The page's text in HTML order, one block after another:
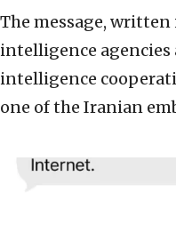
The message, written
intelligence agencies
intelligence
one of the Iranian